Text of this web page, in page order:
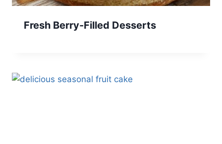
Fresh Berry-Filled Desserts